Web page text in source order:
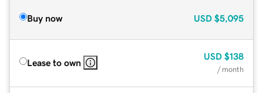
Buy now USD $5,095
Lease to own
USD $138
/ month